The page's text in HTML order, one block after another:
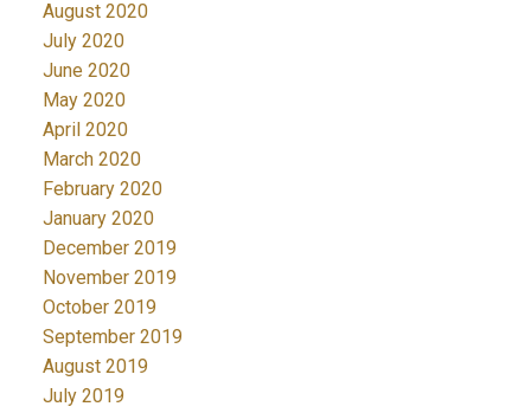
August 2020
July 2020
June 2020
May 2020
April 2020
March 2020
February 2020
January 2020
December 2019
November 2019
October 2019
September 2019
August 2019
July 2019